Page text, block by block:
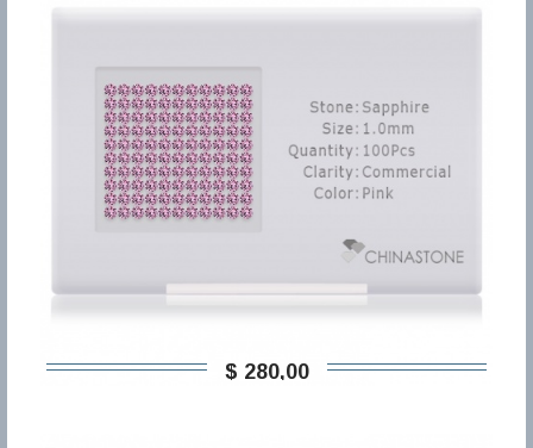
$ 280,00